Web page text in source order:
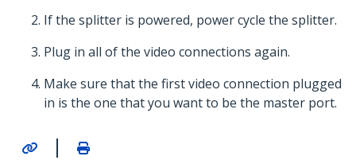
If the splitter is powered, power cycle the splitter.
Plug in all of the video connections again.
Make sure that the first video connection plugged
in is the one that you want to be the master port.
|